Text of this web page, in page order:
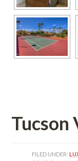
Tucson
FILED UNDER: